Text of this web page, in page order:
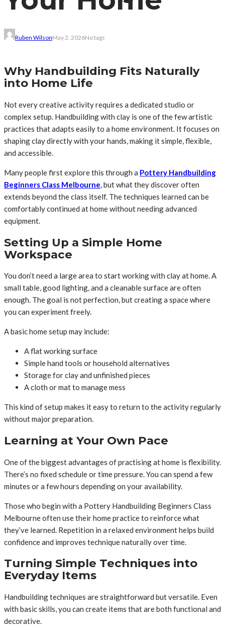
Ruben WilsonMay 2, 2026No tags
Why Handbuilding Fits Naturally
into Home Life
Not every creative activity requires a dedicated studio or
complex setup. Handbuilding with clay is one of the few artistic
practices that adapts easily to a home environment. It focuses on
shaping clay directly with your hands, making it simple, flexible,
and accessible.
Many people first explore this through a Pottery Handbuilding
Beginners Class Melbourne, but what they discover often
extends beyond the class itself. The techniques learned can be
comfortably continued at home without needing advanced
equipment.
Setting Up a Simple Home
Workspace
You don’t need a large area to start working with clay at home. A
small table, good lighting, and a cleanable surface are often
enough. The goal is not perfection, but creating a space where
you can experiment freely.
A basic home setup may include:
A flat working surface
Simple hand tools or household alternatives
Storage for clay and unfinished pieces
A cloth or mat to manage mess
This kind of setup makes it easy to return to the activity regularly
without major preparation.
Learning at Your Own Pace
One of the biggest advantages of practising at home is flexibility.
There’s no fixed schedule or time pressure. You can spend a few
minutes or a few hours depending on your availability.
Those who begin with a Pottery Handbuilding Beginners Class
Melbourne often use their home practice to reinforce what
they’ve learned. Repetition in a relaxed environment helps build
confidence and improves technique naturally over time.
Turning Simple Techniques into
Everyday Items
Handbuilding techniques are straightforward but versatile. Even
with basic skills, you can create items that are both functional and
decorative.